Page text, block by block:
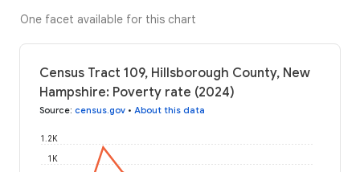
One facet available for this chart
Census Tract 109, Hillsborough County, New
Hampshire: Poverty rate (2024)
Source: census.gov • About this data
1K
1.2K